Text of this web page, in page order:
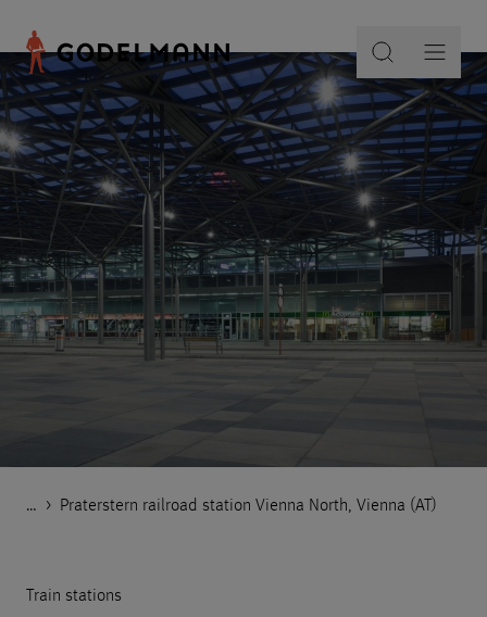
… Godelmann.de
> References
> Public space
> Train stations
> Praterstern railroad station Vienna North, Vienna (AT)
Train stations